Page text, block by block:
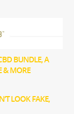
BUNDLE, A
& MORE
LOOK FAKE,